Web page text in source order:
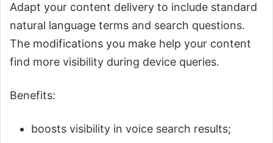
Adapt your content delivery to include standard
natural language terms and search questions.
The modifications you make help your content
find more visibility during device queries.
Benefits:
boosts visibility in voice search results;